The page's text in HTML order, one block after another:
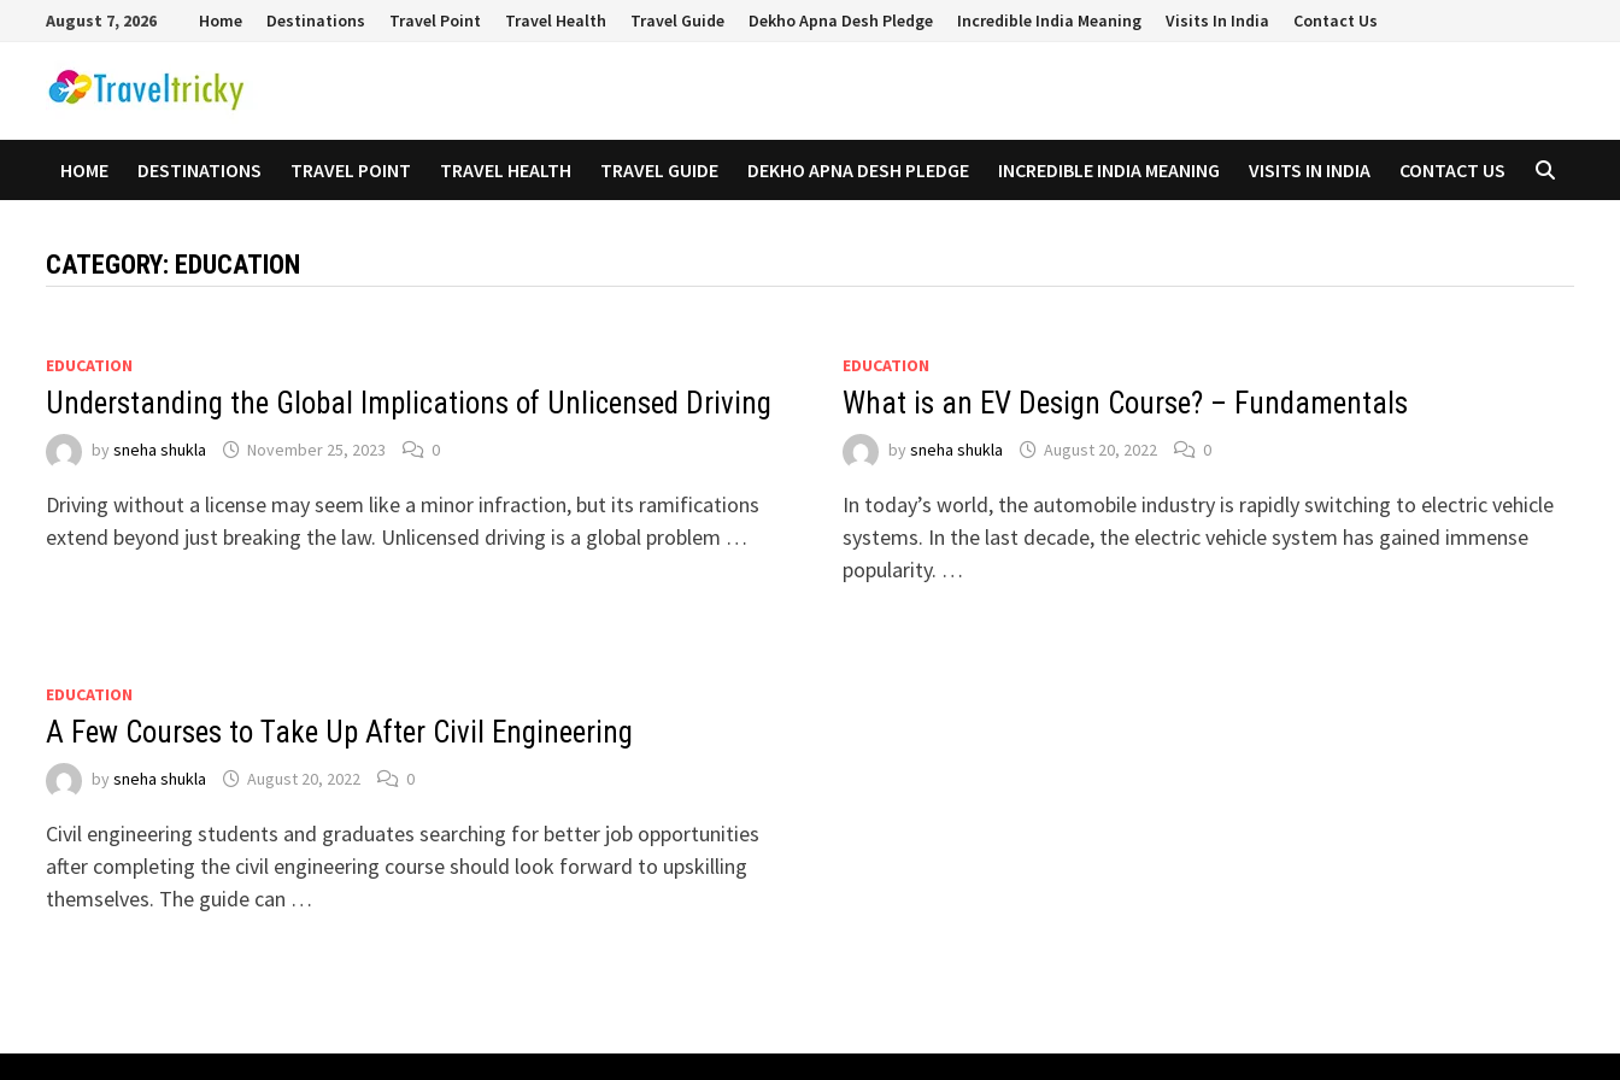
content
August 7, 2026 Home Destinations Travel Point Travel Health Travel Guide Dekho Apna Desh Pledge Incredible India Meaning Visits In India Contact Us
HOME DESTINATIONS TRAVEL POINT TRAVEL HEALTH TRAVEL GUIDE DEKHO APNA DESH PLEDGE INCREDIBLE INDIA MEANING VISITS IN INDIA CONTACT US
CATEGORY: EDUCATION
EDUCATION
Understanding the Global Implications of Unlicensed Driving
bysneha shukla November 25, 2023 0
Driving without a license may seem like a minor infraction, but its ramifications
extend beyond just breaking the law. Unlicensed driving is a global problem …
EDUCATION
What is an EV Design Course? – Fundamentals
bysneha shukla August 20, 2022 0
In today’s world, the automobile industry is rapidly switching to electric vehicle
systems. In the last decade, the electric vehicle system has gained immense
popularity. …
EDUCATION
A Few Courses to Take Up After Civil Engineering
bysneha shukla August 20, 2022 0
Civil engineering students and graduates searching for better job opportunities
after completing the civil engineering course should look forward to upskilling
themselves. The guide can …